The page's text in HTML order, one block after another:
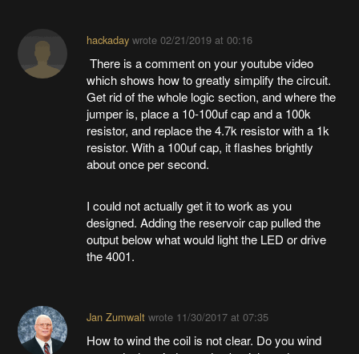
hackadaywrote 02/21/2019 at 00:16
There is a comment on your youtube video
which shows how to greatly simplify the circuit.
Get rid of the whole logic section, and where the
jumper is, place a 10-100uf cap and a 100k
resistor, and replace the 4.7k resistor with a 1k
resistor. With a 100uf cap, it flashes brightly
about once per second.
I could not actually get it to work as you
designed. Adding the reservoir cap pulled the
output below what would light the LED or drive
the 4001.
Jan Zumwaltwrote 11/30/2017 at 07:35
How to wind the coil is not clear. Do you wind